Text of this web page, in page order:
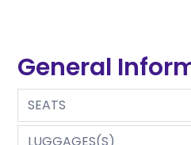
General
SEATS